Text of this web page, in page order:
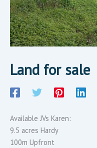
Land for sale
Available JVs Karen:
9.5 acres Hardy
100m Upfront